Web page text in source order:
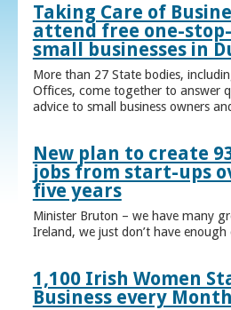
Taking Care of
attend free one-
small businesses in
More than 27 State bodies,
Offices, come together to answer
advice to small business owners
New plan to create
jobs from start-ups
five years
Minister Bruton – we have many
Ireland, we just don’t have
1,100 Irish Women
Business every